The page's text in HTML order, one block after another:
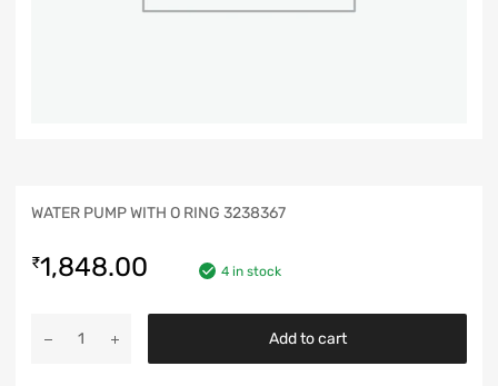
WATER PUMP WITH O RING 3238367
₹1,848.00 4 in stock
Add to cart